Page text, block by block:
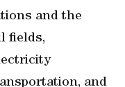
and the
fields,
and